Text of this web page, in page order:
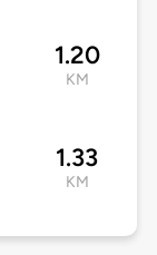
1.20
KM
1.33
KM